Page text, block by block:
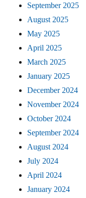
September 2025
August 2025
May 2025
April 2025
March 2025
January 2025
December 2024
November 2024
October 2024
September 2024
August 2024
July 2024
April 2024
January 2024